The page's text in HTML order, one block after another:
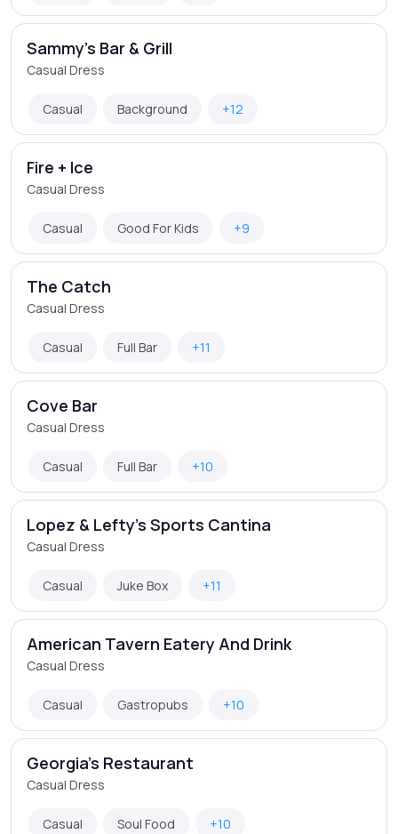
Sammy's Bar & Grill
Casual Dress
Casual Background +12
Fire + Ice
Casual Dress
Casual Good For Kids +9
The Catch
Casual Dress
Casual Full Bar +11
Cove Bar
Casual Dress
Casual Full Bar +10
Lopez & Lefty's Sports Cantina
Casual Dress
Casual Juke Box +11
American Tavern Eatery And Drink
Casual Dress
Casual Gastropubs +10
Georgia's Restaurant
Casual Dress
Casual Soul Food +10